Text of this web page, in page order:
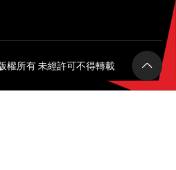
權所有 未經許可不得轉載